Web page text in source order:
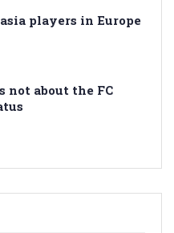
players in Europe
not about the FC